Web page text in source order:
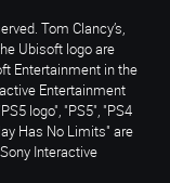
Tom Clancy’s,
Ubisoft logo are
Entertainment in the
Entertainment
logo", "PS5", "PS4
Has No Limits" are
Interactive